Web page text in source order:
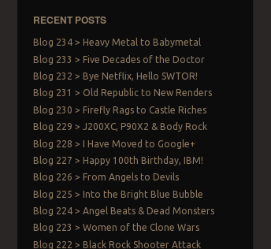
RECENT POSTS
Blog 234 > Heavy Metal to Babymetal
Blog 233 > Five Decades of the Doctor
Blog 232 > Bye Netflix, Hello SWTOR!
Blog 231 > Old Republic to New Renders
Blog 230 > Firefly Rags to Castle Riches
Blog 229 > J200XC, P90X2 & Body Rock
Blog 228 > I Have Moved to Google+
Blog 227 > Happy 100th Birthday, IBM!
Blog 226 > From Angels to Devils
Blog 225 > Into the Bright Blue Bubble
Blog 224 > Angel Beats & Dead Monsters
Blog 223 > Women of the Clone Wars
Blog 222 > Black Rock Shooter Attack